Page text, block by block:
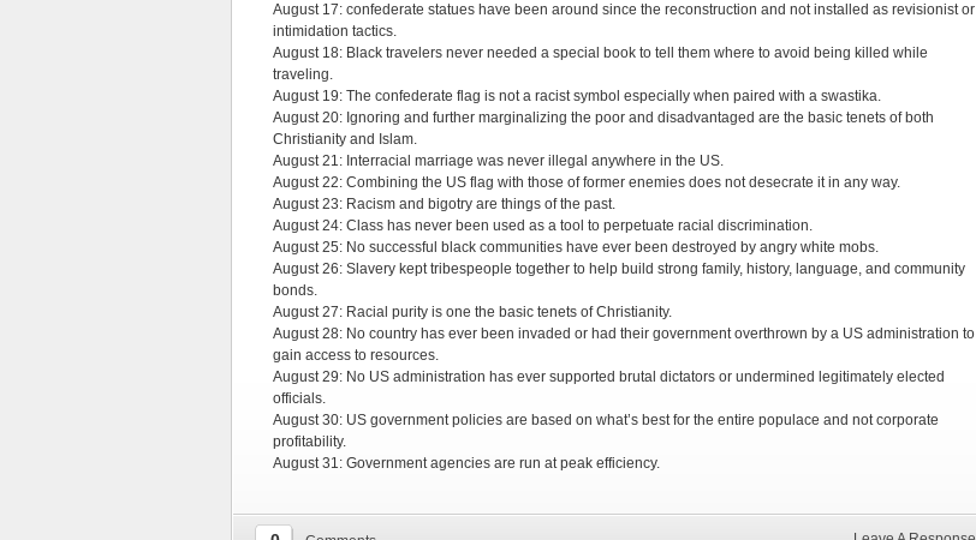
August 17: confederate statues have been around since the reconstruction and not installed as revisionist or
intimidation tactics.
August 18: Black travelers never needed a special book to tell them where to avoid being killed while
traveling.
August 19: The confederate flag is not a racist symbol especially when paired with a swastika.
August 20: Ignoring and further marginalizing the poor and disadvantaged are the basic tenets of both
Christianity and Islam.
August 21: Interracial marriage was never illegal anywhere in the US.
August 22: Combining the US flag with those of former enemies does not desecrate it in any way.
August 23: Racism and bigotry are things of the past.
August 24: Class has never been used as a tool to perpetuate racial discrimination.
August 25: No successful black communities have ever been destroyed by angry white mobs.
August 26: Slavery kept tribespeople together to help build strong family, history, language, and community
bonds.
August 27: Racial purity is one the basic tenets of Christianity.
August 28: No country has ever been invaded or had their government overthrown by a US administration to
gain access to resources.
August 29: No US administration has ever supported brutal dictators or undermined legitimately elected
officials.
August 30: US government policies are based on what’s best for the entire populace and not corporate
profitability.
August 31: Government agencies are run at peak efficiency.